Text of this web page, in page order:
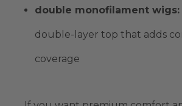
double monofilament wigs:
double-layer top that adds
coverage